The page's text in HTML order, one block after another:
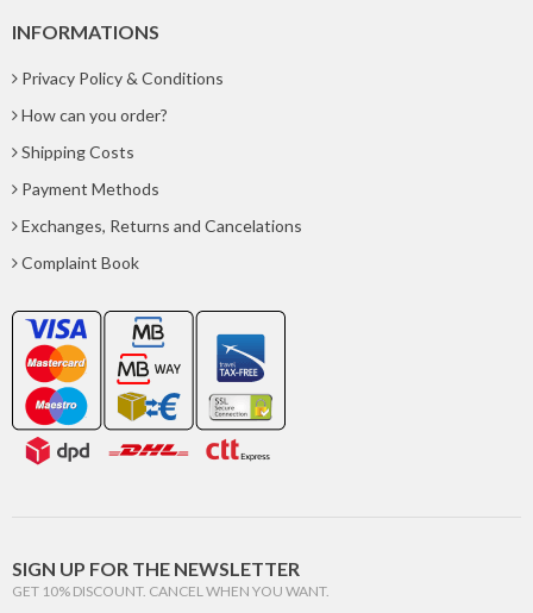
INFORMATIONS
Privacy Policy & Conditions
How can you order?
Shipping Costs
Payment Methods
Exchanges, Returns and Cancelations
Complaint Book
SIGN UP FOR THE NEWSLETTER
GET 10% DISCOUNT. CANCEL WHEN YOU WANT.